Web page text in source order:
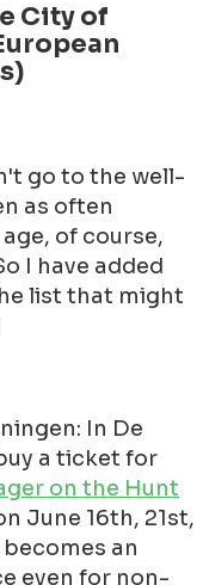
City of
go to the well-
as often
of course,
I have added
list that might
In De
a ticket for
on the Hunt
June 16th, 21st,
an
even for non-